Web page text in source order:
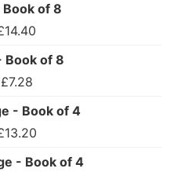
of 8
Book of 8
£7.28
- Book of 4
- Book of 4